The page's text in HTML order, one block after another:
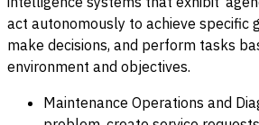
act autonomously to achieve specific
make decisions, and perform tasks
environment and objectives.
Maintenance Operations and